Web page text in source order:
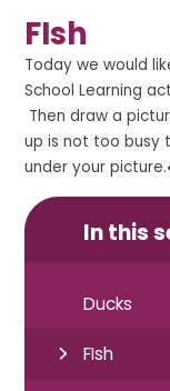
FIsh
Today we would
School Learning
Then draw a
up is not too busy
under your
In this
Ducks
FIsh